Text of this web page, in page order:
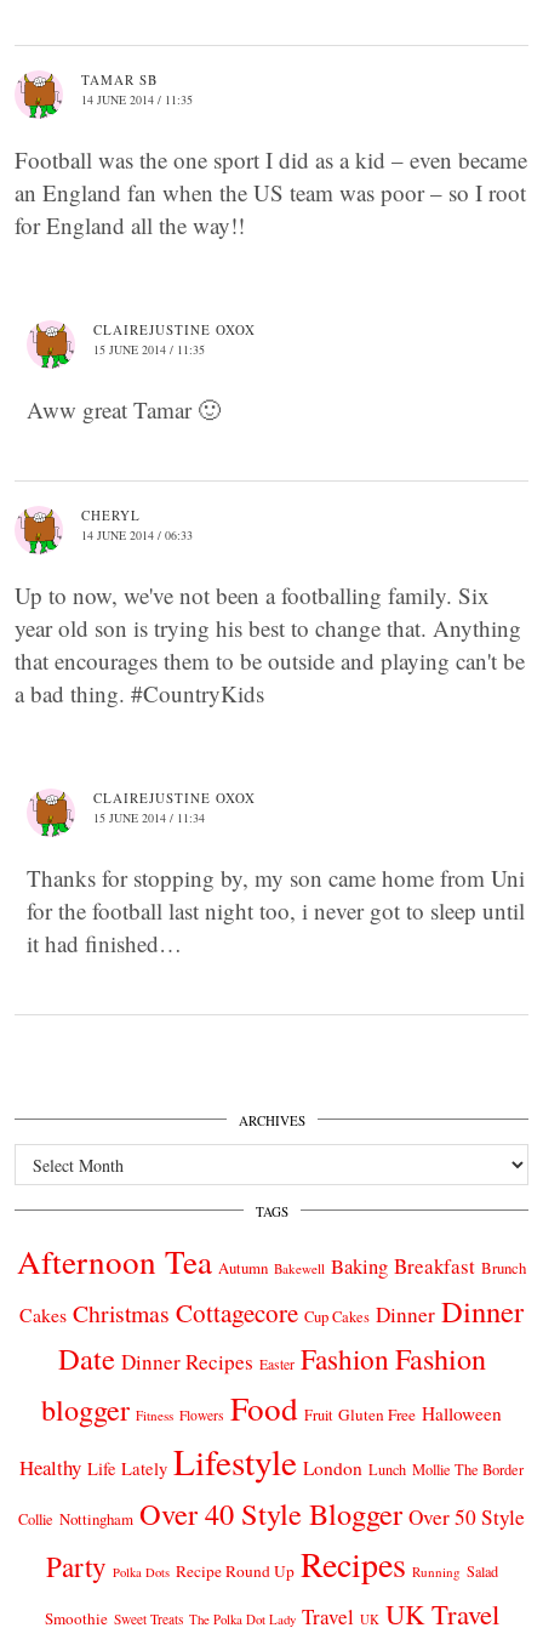
TAMAR SB
14 JUNE 2014 / 11:35
Football was the one sport I did as a kid – even became
an England fan when the US team was poor – so I root
for England all the way!!
CLAIREJUSTINE OXOX
15 JUNE 2014 / 11:35
Aww great Tamar 🙂
CHERYL
14 JUNE 2014 / 06:33
Up to now, we've not been a footballing family. Six
year old son is trying his best to change that. Anything
that encourages them to be outside and playing can't be
a bad thing. #CountryKids
CLAIREJUSTINE OXOX
15 JUNE 2014 / 11:34
Thanks for stopping by, my son came home from Uni
for the football last night too, i never got to sleep until
it had finished…
ARCHIVES
Archives
TAGS
Afternoon Tea Autumn Bakewell Baking Breakfast Brunch
Cakes Christmas Cottagecore Cup Cakes Dinner Dinner
Date Dinner Recipes Easter FashionFashion
blogger Fitness Flowers Food Fruit Gluten Free Halloween
Healthy Life Lately Lifestyle London Lunch Mollie The Border
Collie Nottingham Over 40 Style Blogger Over 50 Style
Party Polka Dots Recipe Round Up Recipes Running Salad
Smoothie Sweet Treats The Polka Dot Lady Travel UK UK Travel